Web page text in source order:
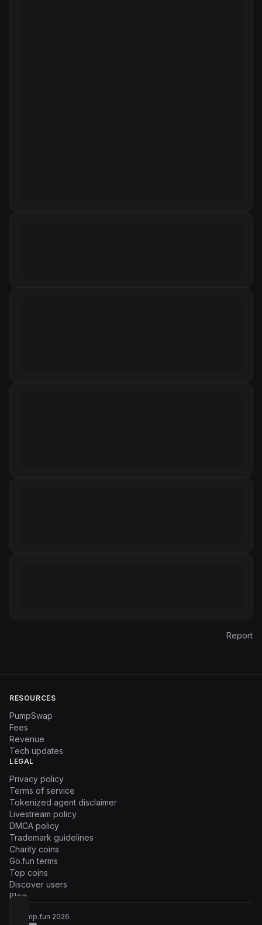
Report
RESOURCES
PumpSwap
Fees
Revenue
Tech updates
LEGAL
Privacy policy
Terms of service
Tokenized agent disclaimer
Livestream policy
DMCA policy
Trademark guidelines
Charity coins
Go.fun terms
Top coins
Discover users
Blog
© Pump.fun 2026